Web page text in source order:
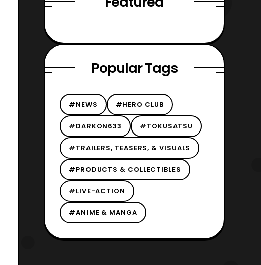
Popular Tags
#NEWS #HERO CLUB
#DARKON633 #TOKUSATSU
#TRAILERS, TEASERS, & VISUALS
#PRODUCTS & COLLECTIBLES
#LIVE-ACTION
#ANIME & MANGA